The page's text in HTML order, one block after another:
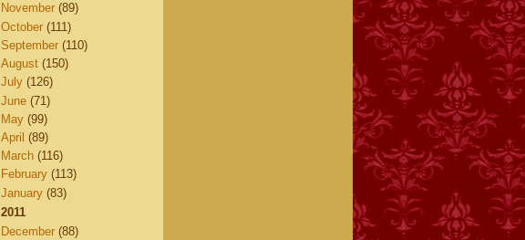
November(89)
October(111)
September(110)
August(150)
July(126)
June(71)
May(99)
April (89)
March(116)
February(113)
January(83)
2011
December(88)